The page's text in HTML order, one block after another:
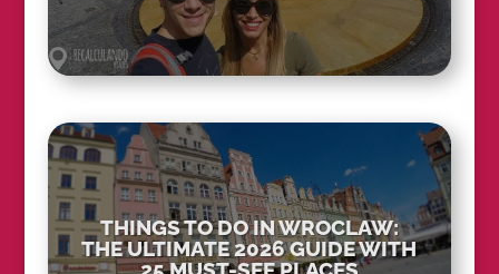
THINGS TO DO IN WROCLAW:
THE ULTIMATE 2026 GUIDE WITH